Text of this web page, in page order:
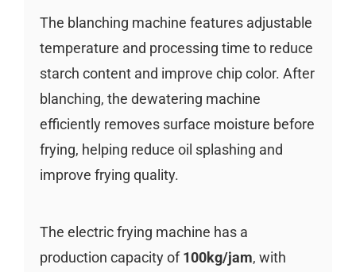
The blanching machine features adjustable
temperature and processing time to reduce
starch content and improve chip color. After
blanching, the dewatering machine
efficiently removes surface moisture before
frying, helping reduce oil splashing and
improve frying quality.
The electric frying machine has a
production capacity of100kg/jam, with